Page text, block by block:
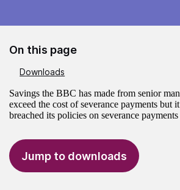
On this page
Downloads
Savings the BBC has made from senior
exceed the cost of severance payments but
breached its policies on severance
Jump to downloads